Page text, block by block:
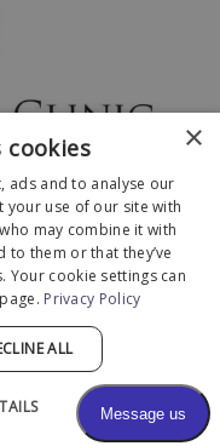
Reserved.
Accessibility
×
cookies
ads and to analyse our
use of our site with
may combine it with
them or that they’ve
Your cookie settings can
Privacy Policy
ALL